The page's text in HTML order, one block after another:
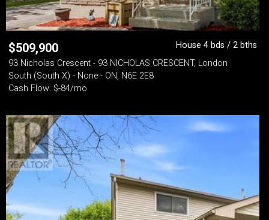
$509,900
House 4 bds / 2 bths
93 Nicholas Crescent - 93 NICHOLAS CRESCENT, London
South (South X) - None - ON, N6E 2E8
Cash Flow: $-84/mo